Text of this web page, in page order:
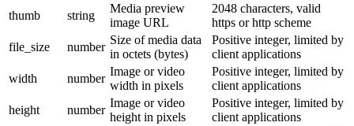
thumb
string
Media preview
image URL
2048 characters, valid
https or http scheme
file_size
number
Size of media data
in octets (bytes)
Positive integer, limited by
client applications
width
number
Image or video
width in pixels
Positive integer, limited by
client applications
height
number
Image or video
height in pixels
Positive integer, limited by
client applications